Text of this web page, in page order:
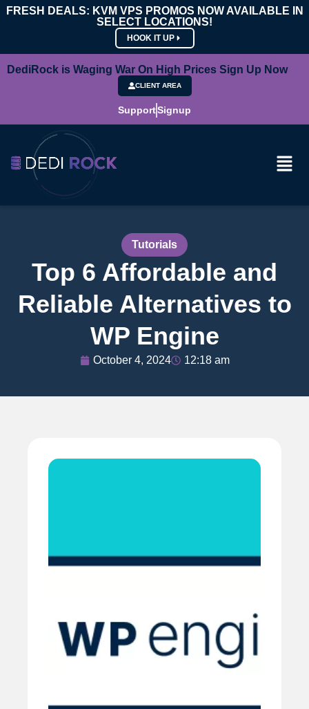
FRESH DEALS: KVM VPS PROMOS NOW AVAILABLE IN
SELECT LOCATIONS!
HOOK IT UP
DediRock is Waging War On High Prices Sign Up Now
CLIENT AREA
SupportSignup
Tutorials
Top 6 Affordable and
Reliable Alternatives to
WP Engine
October 4, 2024 12:18 am